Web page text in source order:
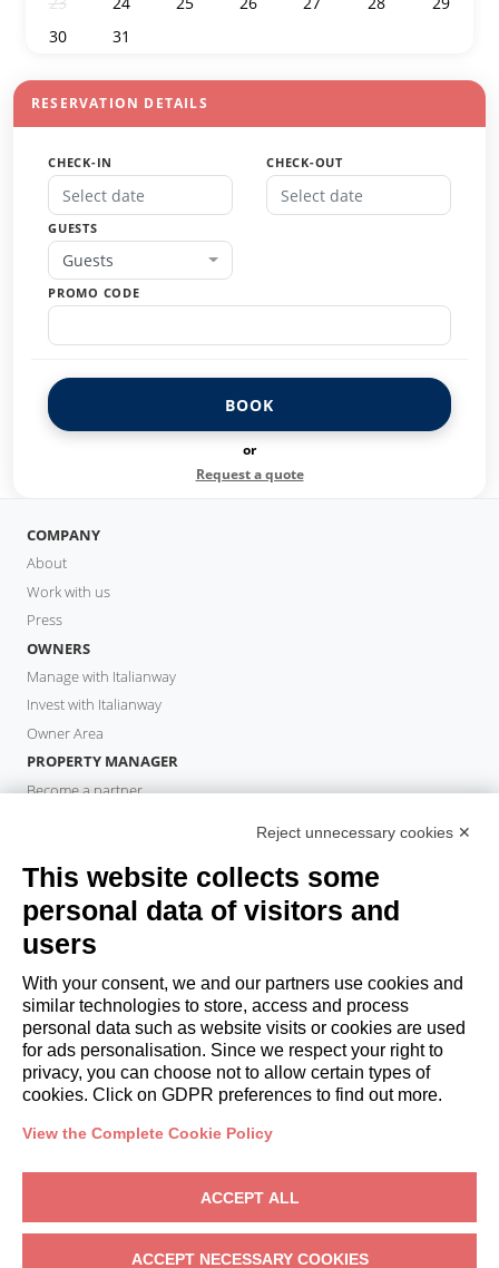
30
31
RESERVATION DETAILS
CHECK-IN CHECK-OUT
GUESTS
Guests
PROMO CODE
BOOK
or
Request a quote
COMPANY
About
Work with us
Press
OWNERS
Manage with Italianway
Invest with Italianway
Owner Area
PROPERTY MANAGER
Become a partner
Book a stay
Long stays
Guest Experiences
Guest discounts
Corporate Housing Solutions
booking@italianway.house
+390286882952
VAT: 08839180968 - PMI Innovativa
Privacy-Terms-Cookies-Whistleblowing
Reject unnecessary cookies ✕
This website collects some
personal data of visitors and
users
With your consent, we and our partners use cookies and
similar technologies to store, access and process
personal data such as website visits or cookies are used
for ads personalisation. Since we respect your right to
privacy, you can choose not to allow certain types of
cookies. Click on GDPR preferences to find out more.
View the Complete Cookie Policy
ACCEPT ALL
ACCEPT NECESSARY COOKIES